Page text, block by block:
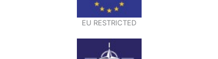
EU RESTRICTED